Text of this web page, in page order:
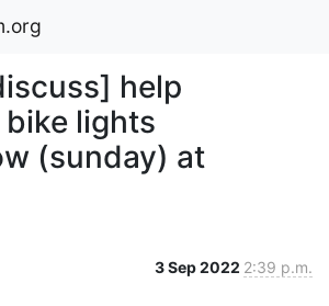
help
bike lights
(sunday) at
3 Sep 2022 2:39 p.m.